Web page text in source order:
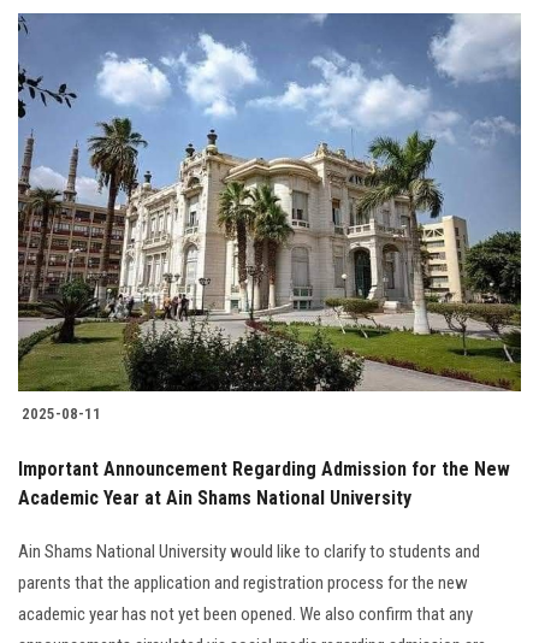
2025-08-11
Important Announcement Regarding Admission for the New
Academic Year at Ain Shams National University
Ain Shams National University would like to clarify to students and
parents that the application and registration process for the new
academic year has not yet been opened. We also confirm that any